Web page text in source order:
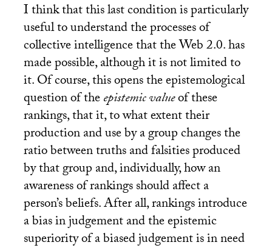
I think that this last condition is particularly
useful to understand the processes of
collective intelligence that the Web 2.0. has
made possible, although it is not limited to
it. Of course, this opens the epistemological
question of theepistemic valueof these
rankings, that it, to what extent their
production and use by a group changes the
ratio between truths and falsities produced
by that group and, individually, how an
awareness of rankings should affect a
person’s beliefs. After all, rankings introduce
a bias in judgement and the epistemic
superiority of a biased judgement is in need